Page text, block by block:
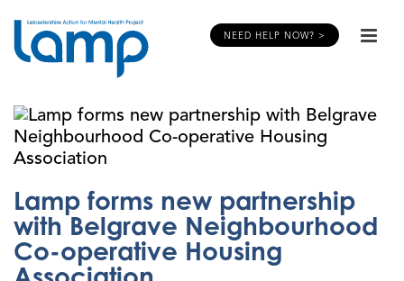
NEED HELP NOW? >
Lamp forms new partnership
with Belgrave Neighbourhood
Co-operative Housing